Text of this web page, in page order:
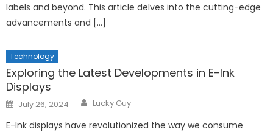
labels and beyond. This article delves into the cutting-edge
advancements and […]
Technology
Exploring the Latest Developments in E-Ink
Displays
Posted
on
July 26, 2024 Author
Lucky Guy
E-Ink displays have revolutionized the way we consume